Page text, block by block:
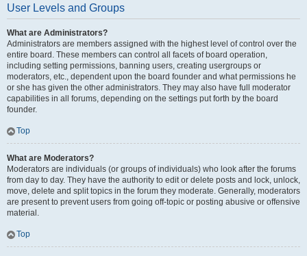
User Levels and Groups
What are Administrators?
Administrators are members assigned with the highest level of control over the
entire board. These members can control all facets of board operation,
including setting permissions, banning users, creating usergroups or
moderators, etc., dependent upon the board founder and what permissions he
or she has given the other administrators. They may also have full moderator
capabilities in all forums, depending on the settings put forth by the board
founder.
Top
What are Moderators?
Moderators are individuals (or groups of individuals) who look after the forums
from day to day. They have the authority to edit or delete posts and lock, unlock,
move, delete and split topics in the forum they moderate. Generally, moderators
are present to prevent users from going off-topic or posting abusive or offensive
material.
Top